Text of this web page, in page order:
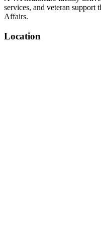
services, and veteran support
Affairs.
Location